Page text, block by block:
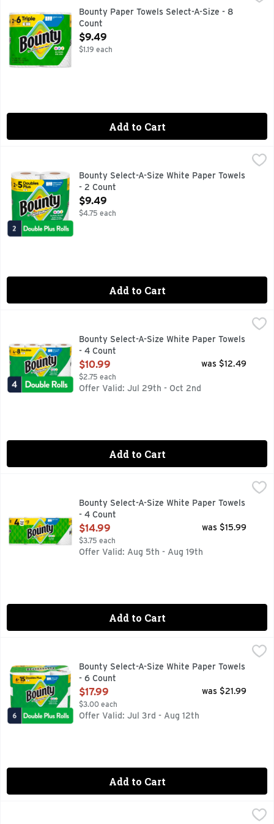
Bounty Paper Towels are 2x more absorbent, so you can
Bounty Paper Towels Select-A-Size - 8
Count
Open Product Description
$9.49
$1.19 each
Add to Cart
$9.49
Bounty Paper Towels are 2x more absorbent, so you can
Bounty Select-A-Size White Paper Towels
- 2 Count
Open Product Description
$9.49
$4.75 each
Add to Cart
$10.99
Bounty Paper Towels are 2x more absorbent, so you can
Bounty Select-A-Size White Paper Towels
- 4 Count
Open Product Description
$10.99
$2.75 each
was $12.49
Offer Valid: Jul 29th - Oct 2nd
Add to Cart
$14.99
Bounty Paper Towels are 2x more absorbent, so you can
Bounty Select-A-Size White Paper Towels
- 4 Count
Open Product Description
$14.99
$3.75 each
was $15.99
Offer Valid: Aug 5th - Aug 19th
Add to Cart
$17.99
Bounty Paper Towels are 2x more absorbent, so you can
Bounty Select-A-Size White Paper Towels
- 6 Count
Open Product Description
$17.99
$3.00 each
was $21.99
Offer Valid: Jul 3rd - Aug 12th
Add to Cart
$14.99